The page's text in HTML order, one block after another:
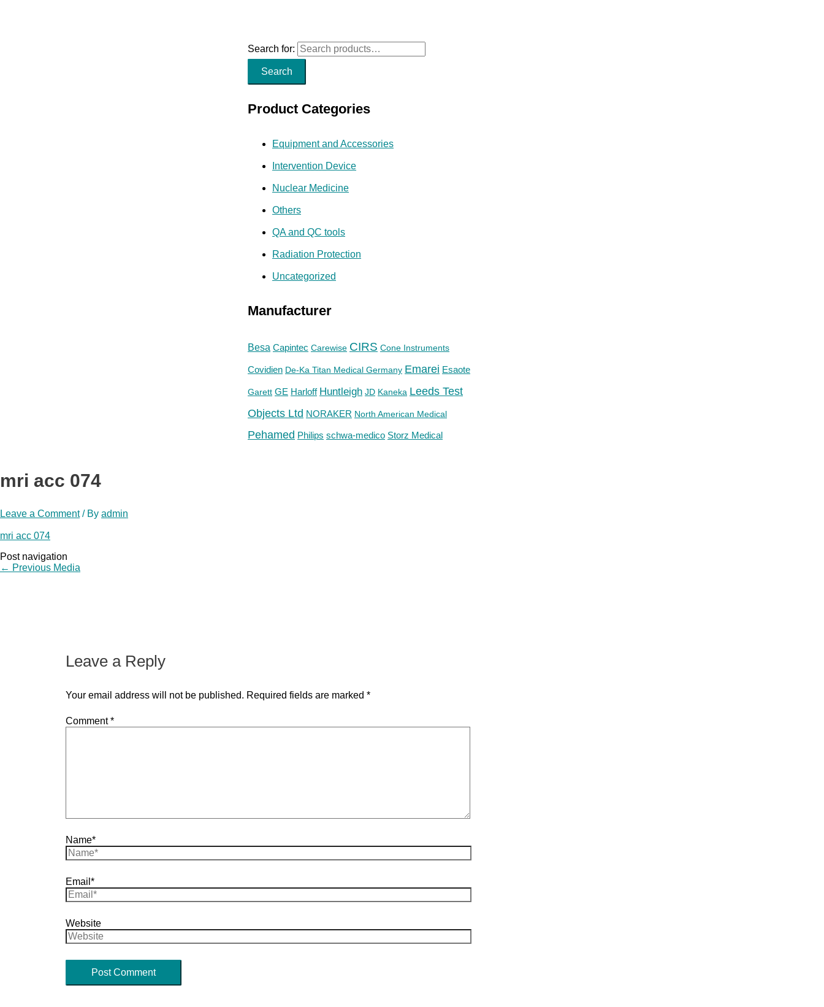
Search for:
Search
Product Categories
Equipment and Accessories
Intervention Device
Nuclear Medicine
Others
QA and QC tools
Radiation Protection
Uncategorized
Manufacturer
Besa Capintec Carewise CIRS Cone Instruments
Covidien De-Ka Titan Medical Germany Emarei Esaote
Garett GE Harloff Huntleigh JD Kaneka Leeds Test
Objects Ltd NORAKER North American Medical
Pehamed Philips schwa-medico Storz Medical
mri acc 074
Leave a Comment / By admin
mri acc 074
Post navigation
← Previous Media
Leave a Reply
Your email address will not be published. Required fields are marked *
Comment*
Name*
Email*
Website